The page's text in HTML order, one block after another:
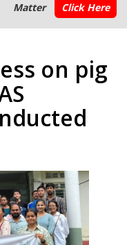
Matter
Click Here
on pig